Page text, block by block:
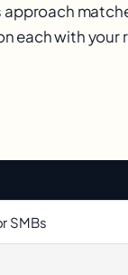
each with your
SMBs